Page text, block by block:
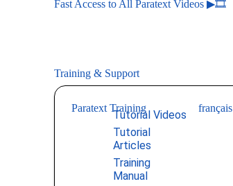
Fast Access to All Paratext Videos ▶🎞
Training & Support
Paratext Training
Tutorial Videos
Tutorial
Articles
Training
Manual
français